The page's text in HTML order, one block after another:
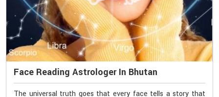
Face Reading Astrologer In Bhutan
The universal truth goes that every face tells a story that